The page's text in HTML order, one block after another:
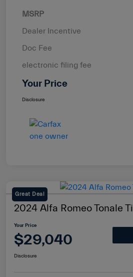
MSRP
Dealer Incentive
Doc Fee
electronic filing fee
Your Price
Disclosure
Great Deal
2024 Alfa Romeo Tonale Ti
Your Price
$29,040
Disclosure